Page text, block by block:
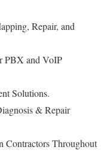
Repair, and
PBX and VoIP
Solutions.
& Repair
Throughout